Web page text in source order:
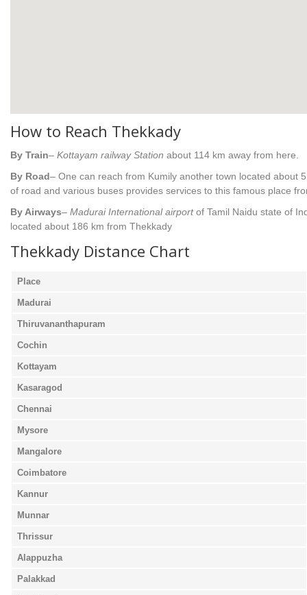
How to Reach Thekkady
By Train– Kottayam railway Station about 114 km away from here.
By Road– One can reach from Kumily another town located about
of road and various buses provides services to this famous place
By Airways– Madurai International airportof Tamil Naidu state of
located about 186 km from Thekkady
Thekkady Distance Chart
Place
Madurai
Thiruvananthapuram
Cochin
Kottayam
Kasaragod
Chennai
Mysore
Mangalore
Coimbatore
Kannur
Munnar
Thrissur
Alappuzha
Palakkad